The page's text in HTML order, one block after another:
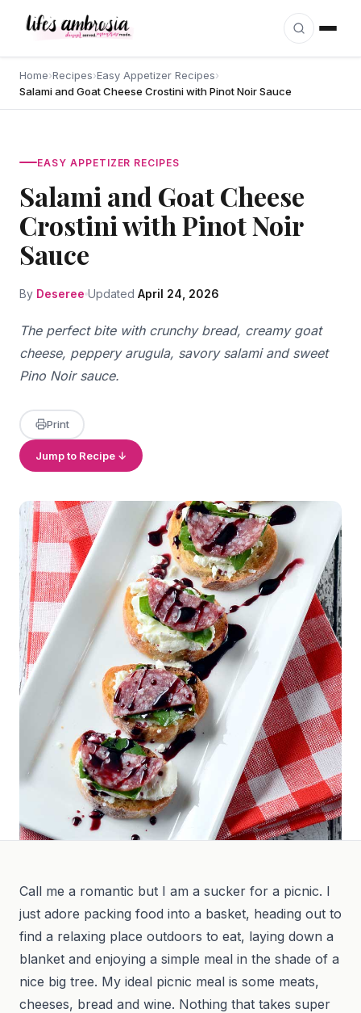
Home›Recipes›Easy Appetizer Recipes›
Salami and Goat Cheese Crostini with Pinot Noir Sauce
EASY APPETIZER RECIPES
Salami and Goat Cheese
Crostini with Pinot Noir
Sauce
By Deseree Updated April 24, 2026
The perfect bite with crunchy bread, creamy goat
cheese, peppery arugula, savory salami and sweet
Pino Noir sauce.
Print
Jump to Recipe ↓
Call me a romantic but I am a sucker for a picnic. I
just adore packing food into a basket, heading out to
find a relaxing place outdoors to eat, laying down a
blanket and enjoying a simple meal in the shade of a
nice big tree. My ideal picnic meal is some meats,
cheeses, bread and wine. Nothing that takes super